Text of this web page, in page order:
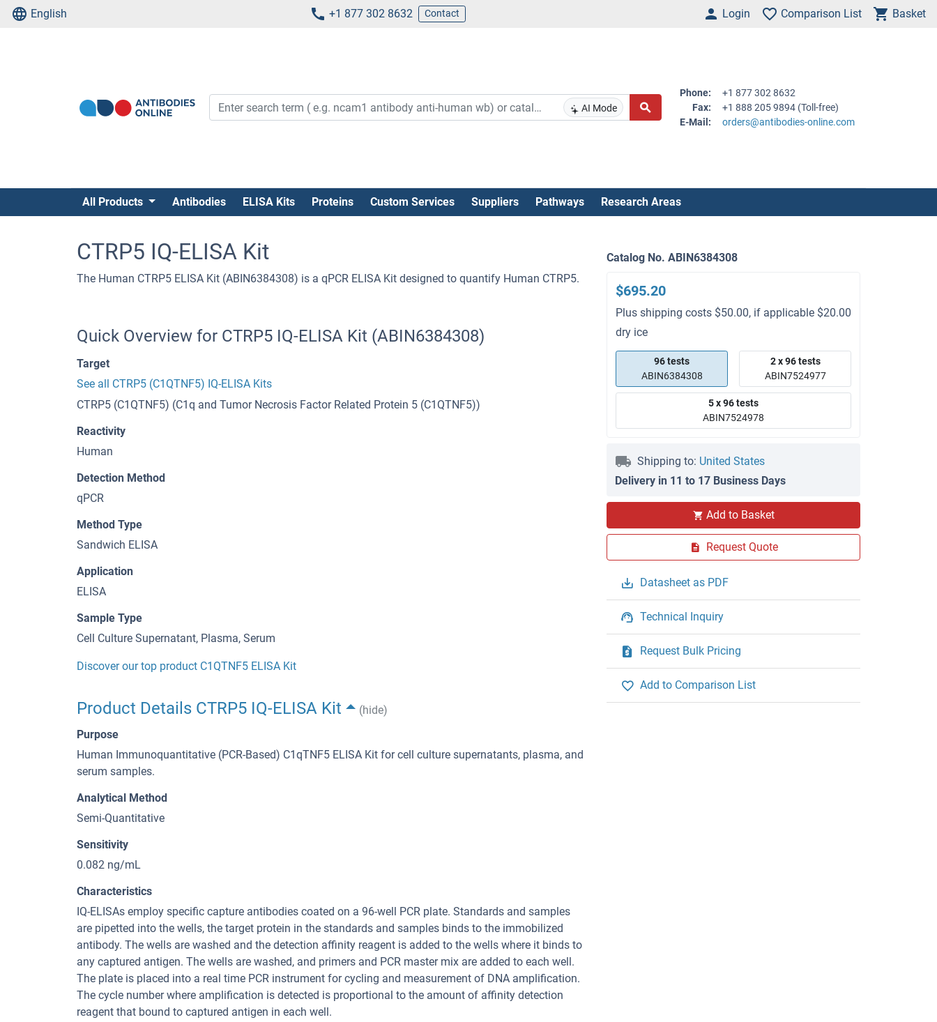
English +1 877 302 8632 Contact Login Comparison List Basket
AI Mode
Phone:
+1 877 302 8632
Fax:
+1 888 205 9894 (Toll-free)
E-Mail:
orders@antibodies-online.com
All Products Antibodies ELISA Kits Proteins Custom Services Suppliers Pathways Research Areas
CTRP5 IQ-ELISA Kit
The Human CTRP5 ELISA Kit (ABIN6384308) is a qPCR ELISA Kit designed to quantify Human CTRP5.
Catalog No. ABIN6384308
$695.20
Plus shipping costs $50.00, if applicable $20.00
dry ice
96 tests
ABIN6384308
2 x 96 tests
ABIN7524977
5 x 96 tests
ABIN7524978
Shipping to: United States
Delivery in 11 to 17 Business Days
Add to Basket
Request Quote
Datasheet as PDF
Technical Inquiry
Request Bulk Pricing
Add to Comparison List
Quick Overview for CTRP5 IQ-ELISA Kit (ABIN6384308)
Target
See all CTRP5 (C1QTNF5) IQ-ELISA Kits
CTRP5 (C1QTNF5) (C1q and Tumor Necrosis Factor Related Protein 5 (C1QTNF5))
Reactivity
Human
Detection Method
qPCR
Method Type
Sandwich ELISA
Application
ELISA
Sample Type
Cell Culture Supernatant, Plasma, Serum
Discover our top product C1QTNF5 ELISA Kit
Product Details CTRP5 IQ-ELISA Kit
(hide)
Purpose
Human Immunoquantitative (PCR-Based) C1qTNF5 ELISA Kit for cell culture supernatants, plasma, and
serum samples.
Analytical Method
Semi-Quantitative
Sensitivity
0.082 ng/mL
Characteristics
IQ-ELISAs employ specific capture antibodies coated on a 96-well PCR plate. Standards and samples
are pipetted into the wells, the target protein in the standards and samples binds to the immobilized
antibody. The wells are washed and the detection affinity reagent is added to the wells where it binds to
any captured antigen. The wells are washed, and primers and PCR master mix are added to each well.
The plate is placed into a real time PCR instrument for cycling and measurement of DNA amplification.
The cycle number where amplification is detected is proportional to the amount of affinity detection
reagent that bound to captured antigen in each well.